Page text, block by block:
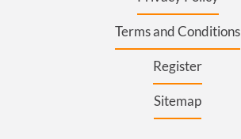
Terms and Conditions
Register
Sitemap